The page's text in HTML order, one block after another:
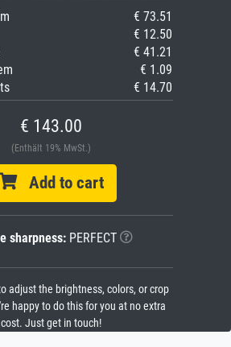
€ 73.51
€ 12.50
€ 41.21
€ 1.09
€ 14.70
€ 143.00
(Enthält 19% MwSt.)
Add to cart
sharpness:PERFECT
adjust the brightness, colors, or crop
happy to do this for you at no extra
cost. Just get in touch!